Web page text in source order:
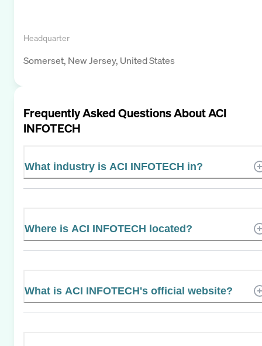
Headquarter
Somerset, New Jersey, United States
Frequently Asked Questions AboutACI
INFOTECH
What industry is ACI INFOTECH in?
Where is ACI INFOTECH located?
What is ACI INFOTECH's official website?